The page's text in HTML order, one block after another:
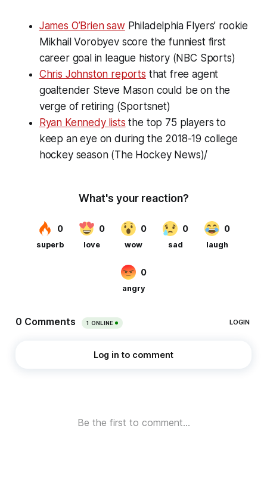
James O’Brien saw Philadelphia Flyers’ rookie
Mikhail Vorobyev score the funniest first
career goal in league history (NBC Sports)
Chris Johnston reports that free agent
goaltender Steve Mason could be on the
verge of retiring (Sportsnet)
Ryan Kennedy lists the top 75 players to
keep an eye on during the 2018-19 college
hockey season (The Hockey News)/